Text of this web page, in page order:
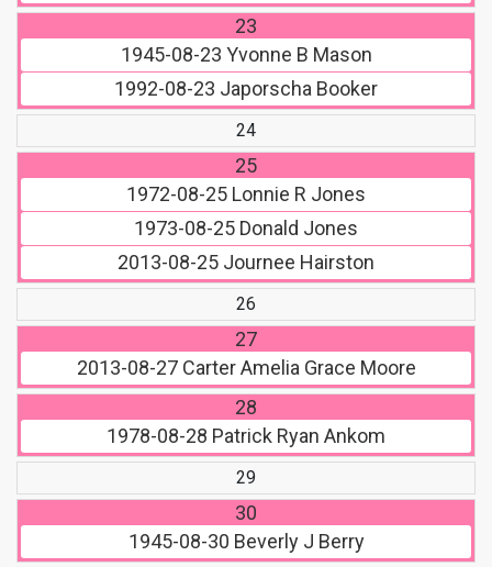
23
1945-08-23 Yvonne B Mason
1992-08-23 Japorscha Booker
24
25
1972-08-25 Lonnie R Jones
1973-08-25 Donald Jones
2013-08-25 Journee Hairston
26
27
2013-08-27Carter Amelia Grace Moore
28
1978-08-28 Patrick Ryan Ankom
29
30
1945-08-30 Beverly J Berry